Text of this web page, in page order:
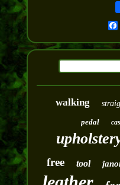
walking
pedal
free tool